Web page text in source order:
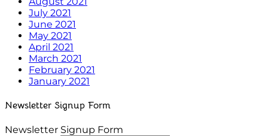
July 2021
June 2021
May 2021
April 2021
March 2021
February 2021
January 2021
Newsletter Signup Form
Newsletter Signup Form